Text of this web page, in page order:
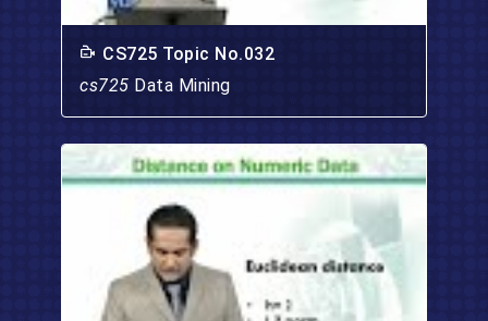
CS725 Topic No.032
cs725 Data Mining